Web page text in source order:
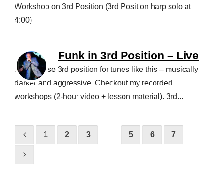
Workshop on 3rd Position (3rd Position harp solo at
4:00)
Funk in 3rd Position – Live
I love to use 3rd position for tunes like this – musically
darker and aggressive. Checkout my recorded
workshops (2-hour video + lesson material). 3rd...
1 2 3 5 6 7